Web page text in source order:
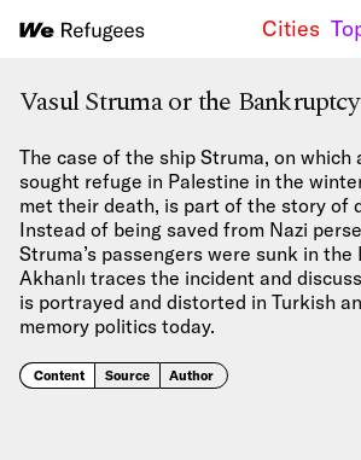
Cities
Vasul Struma or the
The case of the ship Struma, on which
sought refuge in Palestine in the
met their death, is part of the story of
Instead of being saved from Nazi
Struma’s passengers were sunk in the
Akhanlı traces the incident and
is portrayed and distorted in Turkish
memory politics today.
Content Source Author